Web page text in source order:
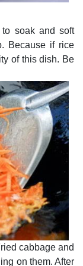
soak and soft
Because if rice
of this dish. Be
cabbage and
on them. After